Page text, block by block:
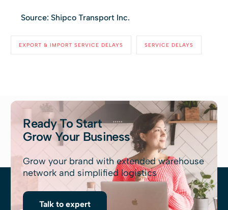
Source: Shipco Transport Inc.
EXPORT & IMPORT SERVICE DELAYS SERVICE DELAYS
Ready To Start
Grow Your Business
Grow your brand with extended warehouse
network and simplified logistics
Talk to expert